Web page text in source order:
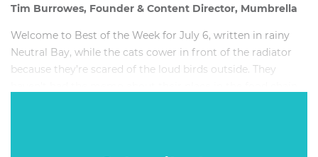
Tim Burrowes, Founder & Content Director, Mumbrella
Welcome to Best of the Week for July 6, written in rainy
Neutral Bay, while the cats cower in front of the radiator
because they’re scared of the loud birds outside. They